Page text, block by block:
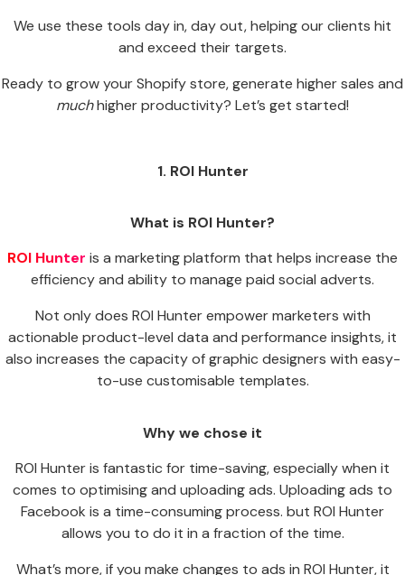
We use these tools day in, day out, helping our clients hit
and exceed their targets.
Ready to grow your Shopify store, generate higher sales and
muchhigher productivity? Let’s get started!
1. ROI Hunter
What is ROI Hunter?
ROI Hunter is a marketing platform that helps increase the
efficiency and ability to manage paid social adverts.
Not only does ROI Hunter empower marketers with
actionable product-level data and performance insights, it
also increases the capacity of graphic designers with easy-
to-use customisable templates.
Why we chose it
ROI Hunter is fantastic for time-saving, especially when it
comes to optimising and uploading ads. Uploading ads to
Facebook is a time-consuming process. but ROI Hunter
allows you to do it in a fraction of the time.
What’s more, if you make changes to ads in ROI Hunter, it